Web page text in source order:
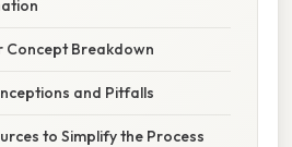
Concept Breakdown
and Pitfalls
to Simplify the Process